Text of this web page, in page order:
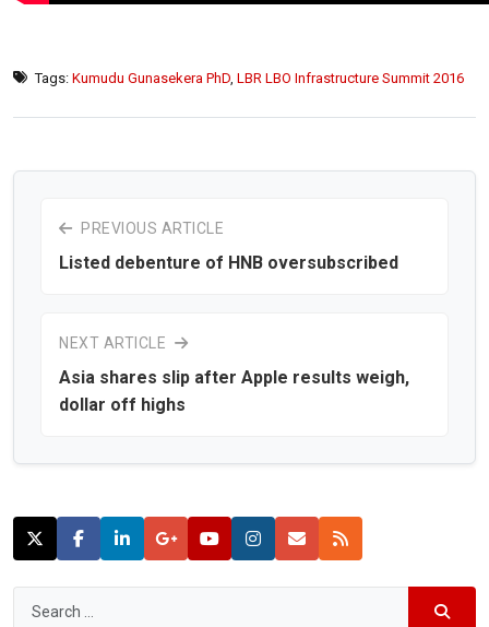
Tags: Kumudu Gunasekera PhD LBR LBO Infrastructure Summit 2016
PREVIOUS ARTICLE
Listed debenture of HNB oversubscribed
NEXT ARTICLE
Asia shares slip after Apple results weigh,
dollar off highs